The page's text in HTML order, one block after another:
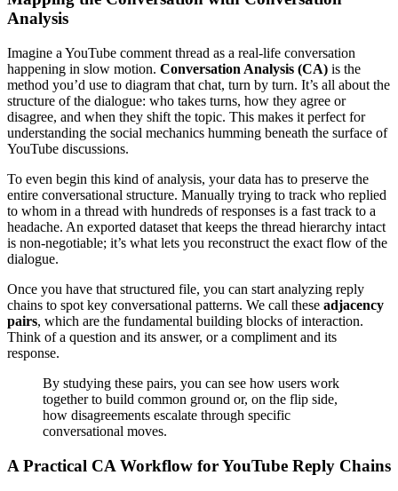
Analysis
Imagine a YouTube comment thread as a real-life conversation
happening in slow motion. Conversation Analysis (CA) is the
method you’d use to diagram that chat, turn by turn. It’s all about the
structure of the dialogue: who takes turns, how they agree or
disagree, and when they shift the topic. This makes it perfect for
understanding the social mechanics humming beneath the surface of
YouTube discussions.
To even begin this kind of analysis, your data has to preserve the
entire conversational structure. Manually trying to track who replied
to whom in a thread with hundreds of responses is a fast track to a
headache. An exported dataset that keeps the thread hierarchy intact
is non-negotiable; it’s what lets you reconstruct the exact flow of the
dialogue.
Once you have that structured file, you can start analyzing reply
chains to spot key conversational patterns. We call these adjacency
pairs, which are the fundamental building blocks of interaction.
Think of a question and its answer, or a compliment and its
response.
By studying these pairs, you can see how users work
together to build common ground or, on the flip side,
how disagreements escalate through specific
conversational moves.
A Practical CA Workflow for YouTube Reply Chains